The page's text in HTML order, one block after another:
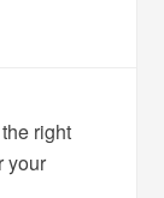
right
your